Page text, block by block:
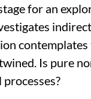
for an
Is pure